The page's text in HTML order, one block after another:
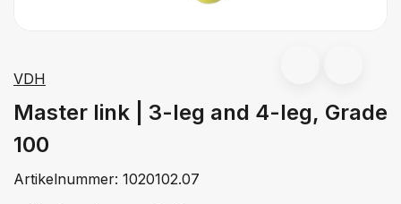
VDH
Master link | 3-leg and 4-leg, Grade
100
Artikelnummer: 1020102.07